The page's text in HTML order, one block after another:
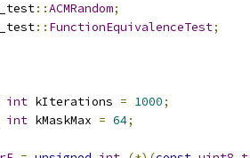
::ACMRandom;
:: FunctionEquivalenceTest;
int kIterations = 1000;
int kMaskMax = 64;